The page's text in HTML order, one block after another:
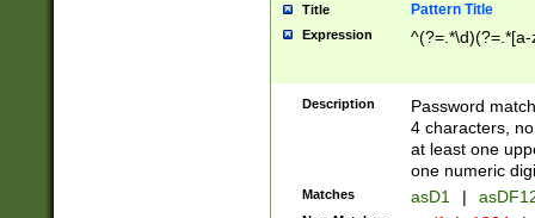
Title Pattern Title
Expression
Description
Password
4 characters,
at least one
one numeric
Matches asD1 |